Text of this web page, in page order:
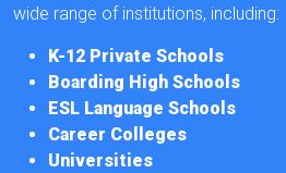
wide range of institutions, including:
K-12 Private Schools
Boarding High Schools
ESL Language Schools
Career Colleges
Universities